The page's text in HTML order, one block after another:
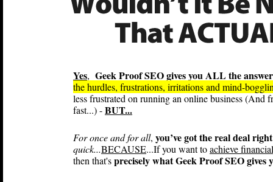
Yes, Geek Proof SEO gives you ALL the
the hurdles, frustrations, irritations and mind-
less frustrated on running an online business
fast...) -BUT...
For once and for all, you’ve got the real deal
quick...BECAUSE...If you want toachieve
then that'sprecisely what Geek Proof SEO gives